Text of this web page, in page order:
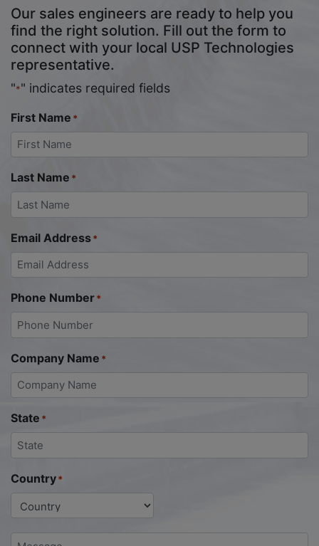
Our sales engineers are ready to help you
find the right solution. Fill out the form to
connect with your local USP Technologies
representative.
"*" indicates required fields
First Name *
Last Name *
Email Address*
Phone Number*
Company Name *
State *
Country*
Message